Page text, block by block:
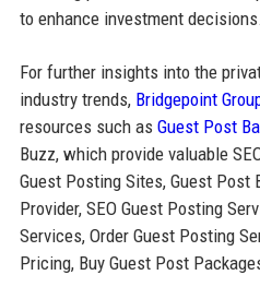
to enhance investment decisions.
For further insights into the
industry trends, Bridgepoint
resources such as Guest Post
Buzz, which provide valuable
Guest Posting Sites, Guest Post
Provider, SEO Guest Posting
Services, Order Guest Posting
Pricing, Buy Guest Post